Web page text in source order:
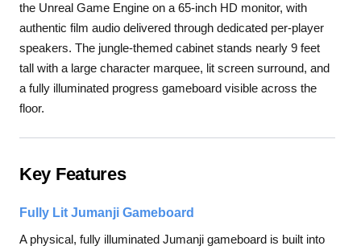
the Unreal Game Engine on a 65-inch HD monitor, with
authentic film audio delivered through dedicated per-player
speakers. The jungle-themed cabinet stands nearly 9 feet
tall with a large character marquee, lit screen surround, and
a fully illuminated progress gameboard visible across the
floor.
Key Features
Fully Lit Jumanji Gameboard
A physical, fully illuminated Jumanji gameboard is built into